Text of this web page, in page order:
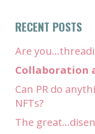
RECENT POSTS
Are
Collaboration
Can PR do
NFTs?
The